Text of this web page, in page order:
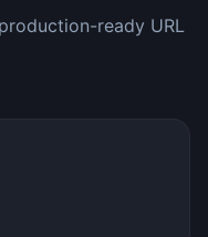
ready URL